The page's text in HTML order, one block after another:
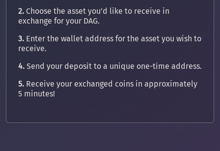
2. Choose the asset you’d like to receive in
exchange for your DAG.
3. Enter the wallet address for the asset you wish to
receive.
4. Send your deposit to a unique one-time address.
5. Receive your exchanged coins in approximately
5 minutes!